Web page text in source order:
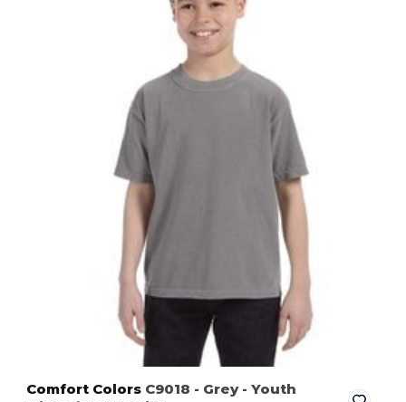
Comfort Colors C9018 - Grey- Youth